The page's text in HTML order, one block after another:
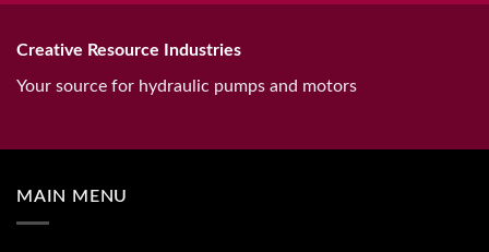
Creative Resource Industries
Your source for hydraulic pumps and motors
MAIN MENU